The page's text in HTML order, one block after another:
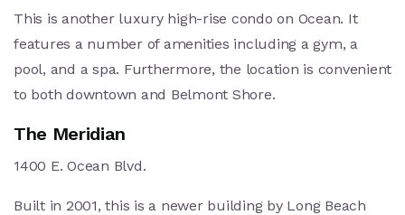
This is another luxury high-rise condo on Ocean. It
features a number of amenities including a gym, a
pool, and a spa. Furthermore, the location is convenient
to both downtown and Belmont Shore.
The Meridian
1400 E. Ocean Blvd.
Built in 2001, this is a newer building by Long Beach